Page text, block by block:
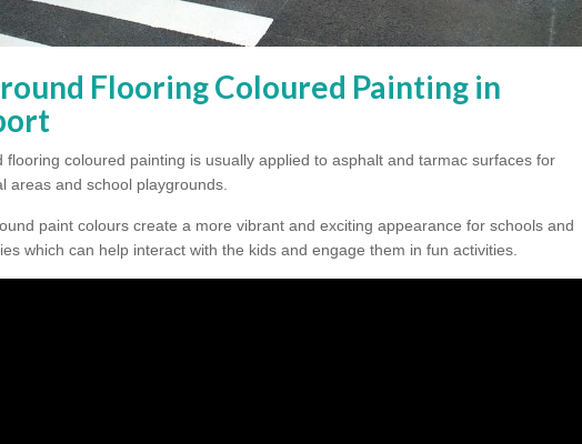
Flooring Coloured Painting in
flooring coloured painting is usually applied to asphalt and tarmac surfaces for
areas and school playgrounds.
paint colours create a more vibrant and exciting appearance for schools and
which can help interact with the kids and engage them in fun activities.